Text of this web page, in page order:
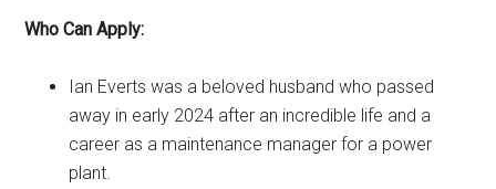
Who Can Apply:
Ian Everts was a beloved husband who passed
away in early 2024 after an incredible life and a
career as a maintenance manager for a power
plant.